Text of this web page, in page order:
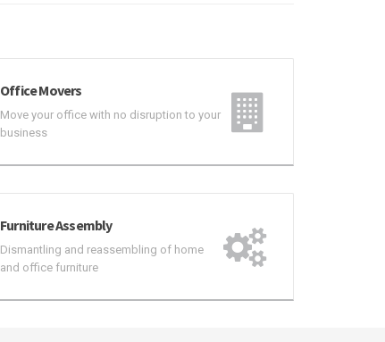
Office Movers
Move your office with no disruption to your
business
Furniture Assembly
Dismantling and reassembling of home
and office furniture